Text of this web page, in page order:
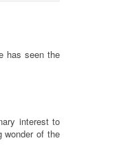
has seen the
interest to
wonder of the